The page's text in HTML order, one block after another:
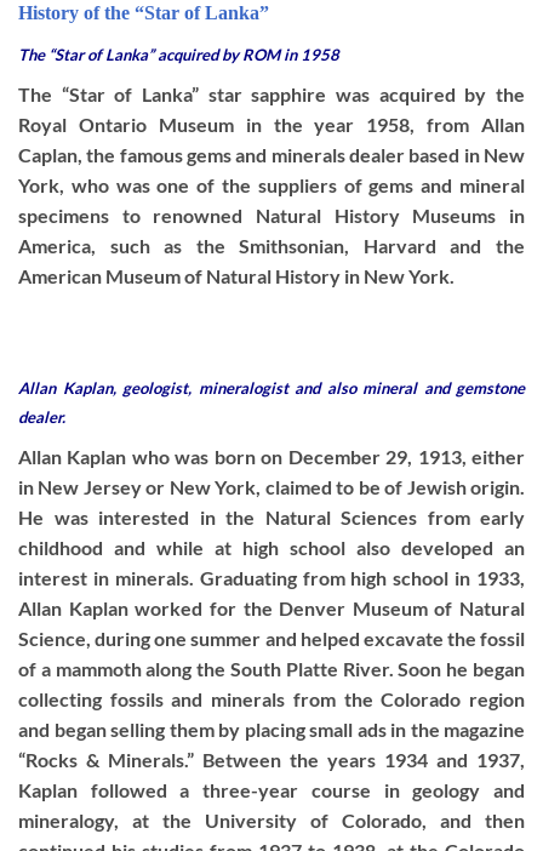
History of the “Star of Lanka”
The “Star of Lanka” acquired by ROM in 1958
The “Star of Lanka” star sapphire was acquired by the
Royal Ontario Museum in the year 1958, from Allan
Caplan, the famous gems and minerals dealer based in New
York, who was one of the suppliers of gems and mineral
specimens to renowned Natural History Museums in
America, such as the Smithsonian, Harvard and the
American Museum of Natural History in New York.
Allan Kaplan, geologist, mineralogist and also mineral and gemstone
dealer.
Allan Kaplan who was born on December 29, 1913, either
in New Jersey or New York, claimed to be of Jewish origin.
He was interested in the Natural Sciences from early
childhood and while at high school also developed an
interest in minerals. Graduating from high school in 1933,
Allan Kaplan worked for the Denver Museum of Natural
Science, during one summer and helped excavate the fossil
of a mammoth along the South Platte River. Soon he began
collecting fossils and minerals from the Colorado region
and began selling them by placing small ads in the magazine
“Rocks & Minerals.” Between the years 1934 and 1937,
Kaplan followed a three-year course in geology and
mineralogy, at the University of Colorado, and then